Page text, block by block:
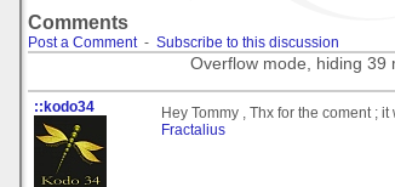
Comments
Post a Comment- Subscribe to this discussion
Overflow mode, hiding 39
::kodo34
Hey Tommy , Thx for the coment ;
Fractalius